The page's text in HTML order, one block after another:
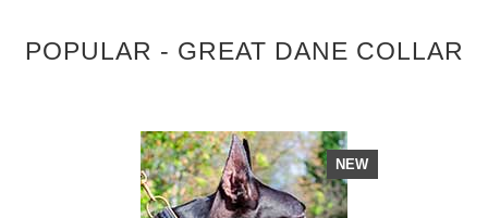
POPULAR - GREAT DANE COLLAR
NEW